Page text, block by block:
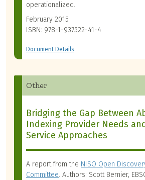
operationalized.
February 2015
ISBN: 978-1-937522-41-4
Document Details
Other
Bridging the Gap Between
Indexing Provider Needs
Service Approaches
A report from the NISO Open
Committee. Authors: Scott Bernier,